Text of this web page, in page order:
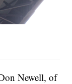
Newell, of